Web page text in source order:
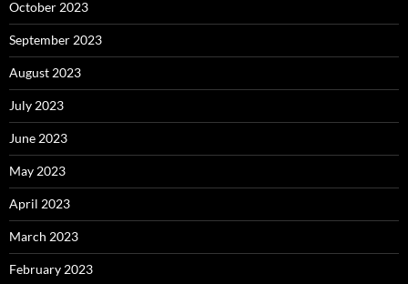
October 2023
September 2023
August 2023
July 2023
June 2023
May 2023
April 2023
March 2023
February 2023